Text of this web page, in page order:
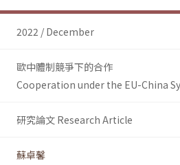
2022 / December
歐中體制競爭下的合作
Cooperation under the EU-China
研究論文 Research Article
蘇卓馨